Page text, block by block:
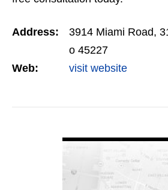
Address:
3914 Miami Road,
o 45227
Web:
visit website